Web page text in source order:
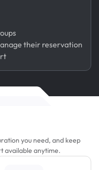
their reservation
you need, and keep
available anytime.